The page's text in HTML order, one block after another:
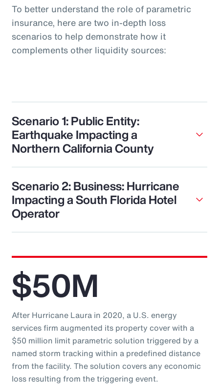
To better understand the role of parametric
insurance, here are two in-depth loss
scenarios to help demonstrate how it
complements other liquidity sources:
Scenario 1: Public Entity:
Earthquake Impacting a
Northern California County
Scenario 2: Business: Hurricane
Impacting a South Florida Hotel
Operator
$50M
After Hurricane Laura in 2020, a U.S. energy
services firm augmented its property cover with a
$50 million limit parametric solution triggered by a
named storm tracking within a predefined distance
from the facility. The solution covers any economic
loss resulting from the triggering event.